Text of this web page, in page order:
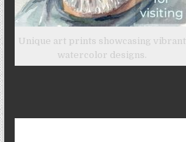
Unique art prints showcasing vibrant
watercolor designs.